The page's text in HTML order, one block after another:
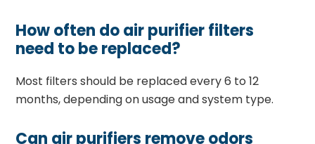
How often do air purifier filters
need to be replaced?
Most filters should be replaced every 6 to 12
months, depending on usage and system type.
Can air purifiers remove odors